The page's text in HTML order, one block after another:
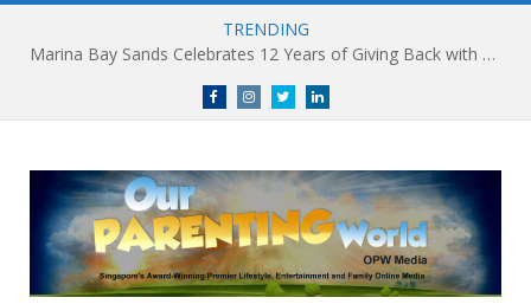
TRENDING
Marina Bay Sands Celebrates 12 Years of Giving Back with Sands for Singapore Charity Festival 2026
FacebookInstagramTwitterlinkedin